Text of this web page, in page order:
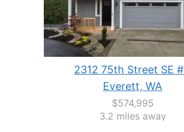
2312 75th Street SE
Everett, WA
$574,995
3.2 miles away